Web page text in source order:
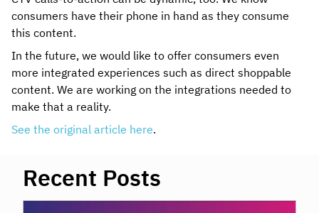
consumers have their phone in hand as they consume
this content.
In the future, we would like to offer consumers even
more integrated experiences such as direct shoppable
content. We are working on the integrations needed to
make that a reality.
See the original article here.
Recent Posts